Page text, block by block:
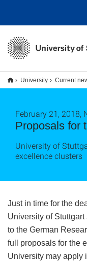
University Current
Proposals for
February 21, 2018,
University of
excellence clusters
Just in time for the
University of
to the German
full proposals for the
University may apply